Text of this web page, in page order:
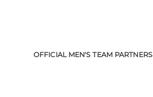
OFFICIAL MEN'S TEAM PARTNERS